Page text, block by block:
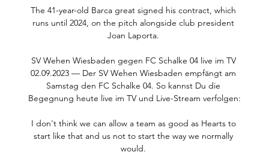
The 41-year-old Barca great signed his contract, which
runs until 2024, on the pitch alongside club president
Joan Laporta.
SV Wehen Wiesbaden gegen FC Schalke 04 live im TV
02.09.2023 — Der SV Wehen Wiesbaden empfängt am
Samstag den FC Schalke 04. So kannst Du die
Begegnung heute live im TV und Live-Stream verfolgen:
I don't think we can allow a team as good as Hearts to
start like that and us not to start the way we normally
would.